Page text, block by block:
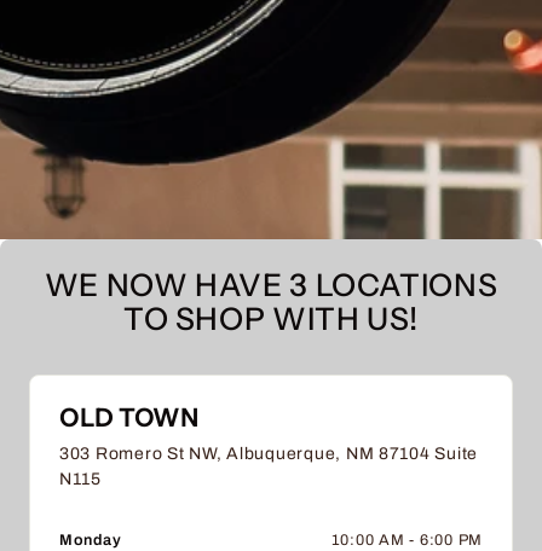
WE NOW HAVE 3 LOCATIONS
TO SHOP WITH US!
OLD TOWN
303 Romero St NW, Albuquerque, NM 87104 Suite
N115
Monday 10:00 AM - 6:00 PM